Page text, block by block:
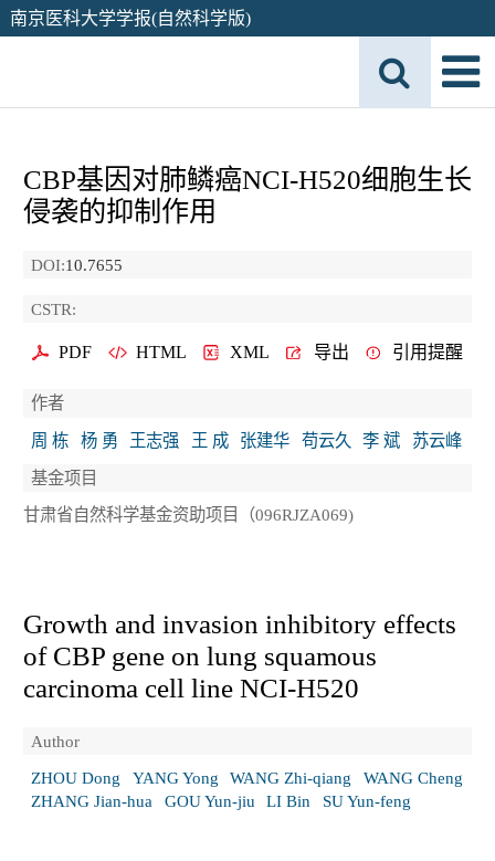
南京医科大学学报(自然科学版)
CBP基因对肺鳞癌NCI-H520细胞生长
侵袭的抑制作用
DOI:10.7655
CSTR:
PDF HTML XML 导出 引用提醒
作者
周 栋
杨 勇 王志强 王 成 张建华 苟云久 李 斌
苏云峰
基金项目
甘肃省自然科学基金资助项目（096RJZA069)
Growth and invasion inhibitory effects
of CBP gene on lung squamous
carcinoma cell line NCI-H520
Author
ZHOU Dong
YANG Yong WANG Zhi-qiang
WANG Cheng
ZHANG Jian-hua
GOU Yun-jiu LI Bin SU Yun-feng